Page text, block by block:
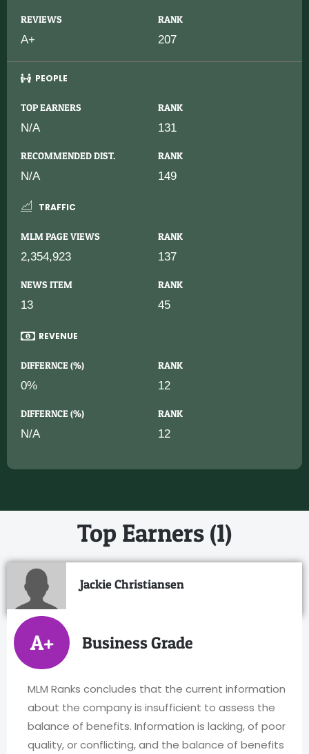
REVIEWS RANK
A+ 207
PEOPLE
TOP EARNERS RANK
N/A 131
RECOMMENDED DIST. RANK
N/A 149
TRAFFIC
MLM PAGE VIEWS RANK
2,354,923 137
NEWS ITEM RANK
13 45
REVENUE
DIFFERNCE (%) RANK
0% 12
DIFFERNCE (%) RANK
N/A 12
Top Earners (1)
Jackie Christiansen
A+ Business Grade
MLM Ranks concludes that the current information
about the company is insufficient to assess the
balance of benefits. Information is lacking, of poor
quality, or conflicting, and the balance of benefits